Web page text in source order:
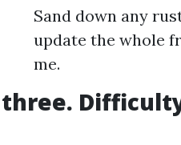
Sand down any
update the whole
me.
three.